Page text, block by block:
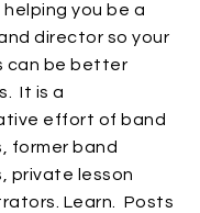
you be a
director so your
can be better
It is a
effort of band
former band
private lesson
Learn. Posts